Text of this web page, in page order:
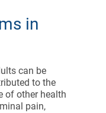
in
can be
to the
of other health
pain,